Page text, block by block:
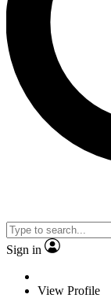
Sign in
View Profile